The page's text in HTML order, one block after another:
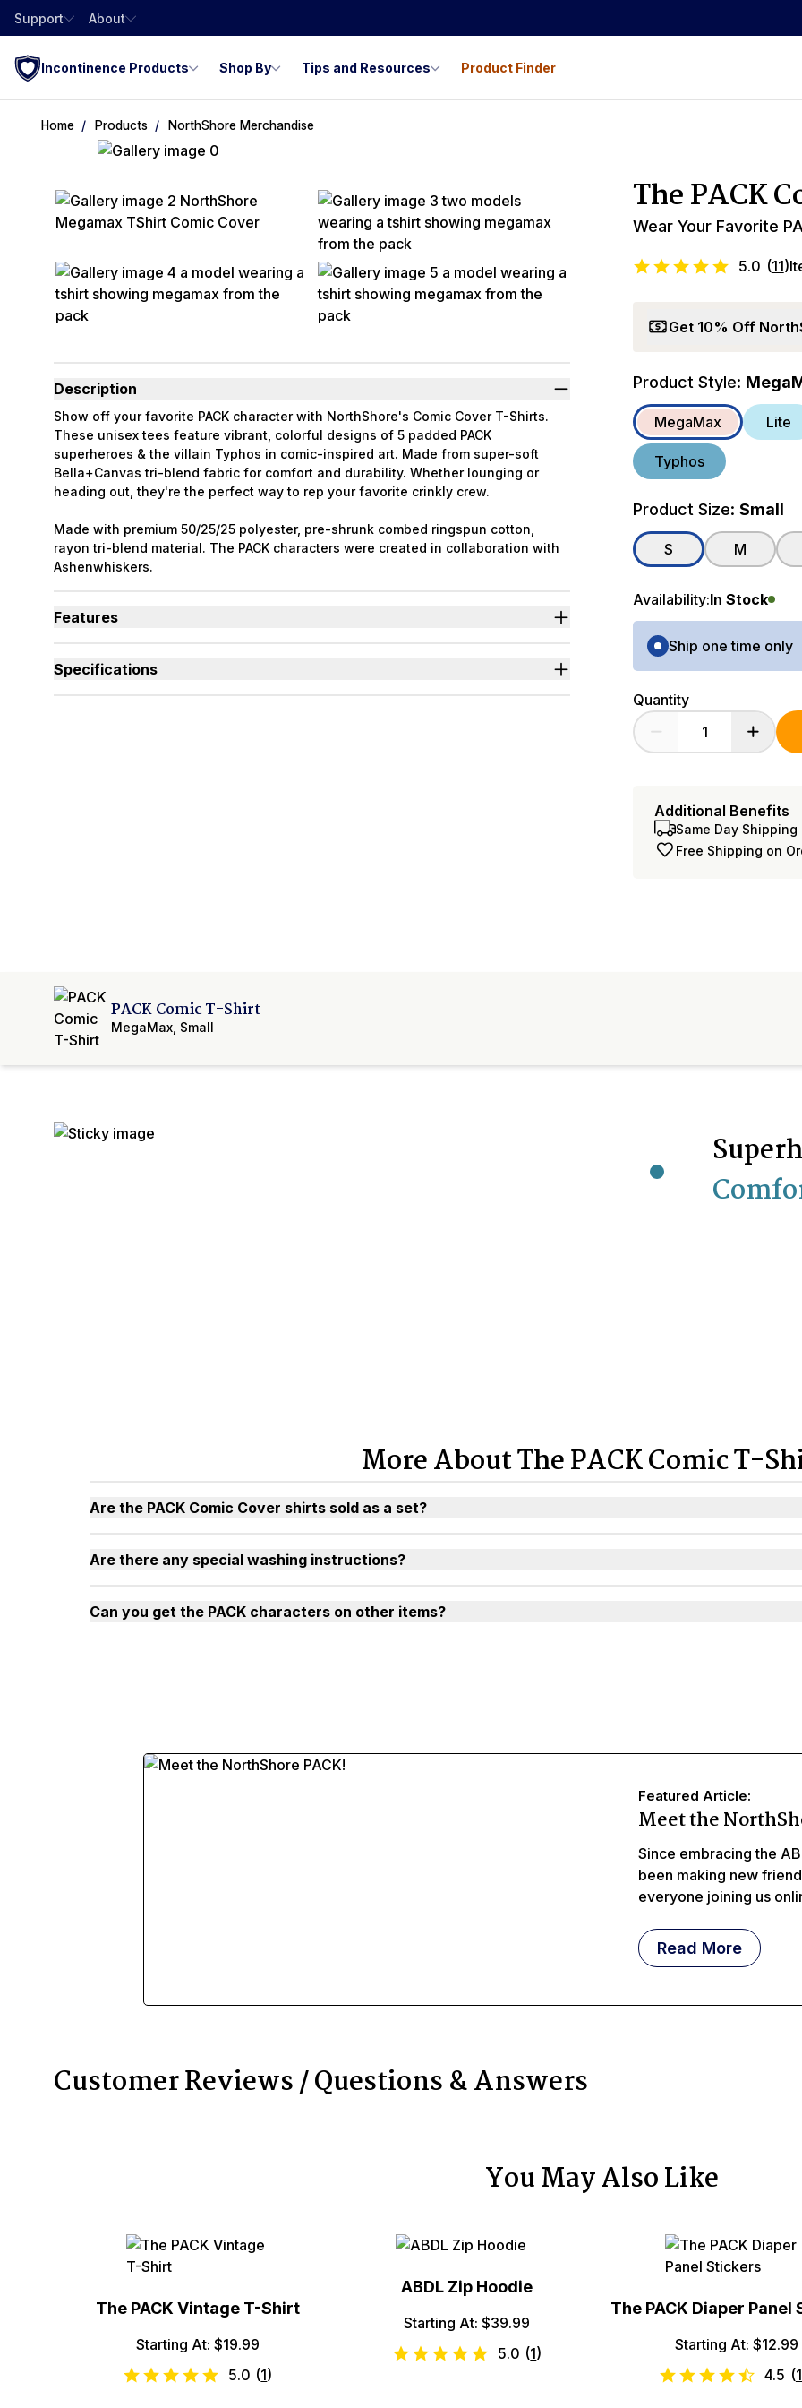
Support About
Incontinence Products Shop By Tips and Resources Product Finder
Home Products NorthShore Merchandise
Description
Show off your favorite PACK character with NorthShore's Comic Cover T-Shirts.
These unisex tees feature vibrant, colorful designs of 5 padded PACK
superheroes & the villain Typhos in comic-inspired art. Made from super-soft
Bella+Canvas tri-blend fabric for comfort and durability. Whether lounging or
heading out, they're the perfect way to rep your favorite crinkly crew.
Made with premium 50/25/25 polyester, pre-shrunk combed ringspun cotton,
rayon tri-blend material. The PACK characters were created in collaboration with
Ashenwhiskers.
Features
Collect all six designs to complete the full PACK lineup.
Specifications
The PACK
Wear Your Favorite
5.0 (11)
Get 10% Off
Product Style:
MegaMax Lite
Typhos
Product Size: Small
S M
Availability:In Stock
Purchase Options
Ship one time only
Quantity
Additional Benefits
Same Day
Free Shipping on
PACK Comic T-Shirt
MegaMax Small
More About The PACK Comic T-
Are the PACK Comic Cover shirts sold as a set?
Are there any special washing instructions?
Can you get the PACK characters on other items?
Featured Article:
Meet the
Since embracing the
been making new
everyone joining us
Read More
Customer Reviews / Questions & Answers
You May Also Like
The PACK Vintage T-Shirt
Starting At: $19.99
5.0 (1)
ABDL Zip Hoodie
Starting At: $39.99
5.0 (1)
The PACK Diaper Panel
Starting At: $12.99
4.5 (